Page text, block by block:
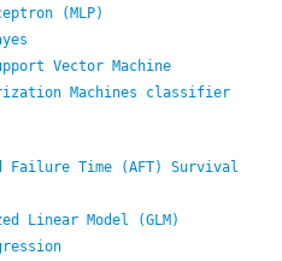
(MLP)
Vector Machine
Machines classifier
Failure Time (AFT) Survival
Linear Model (GLM)